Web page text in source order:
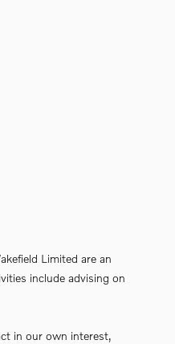
Limited are an
include advising on
in our own interest,